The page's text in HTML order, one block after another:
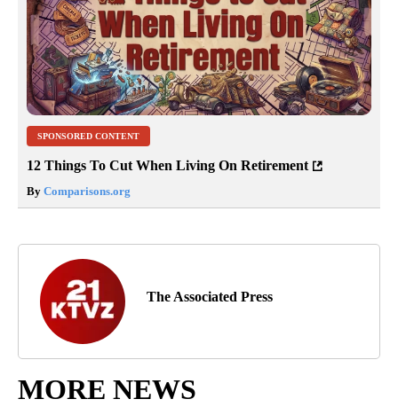
SPONSORED CONTENT
12 Things To Cut When Living On Retirement
By Comparisons.org
The Associated Press
MORE NEWS